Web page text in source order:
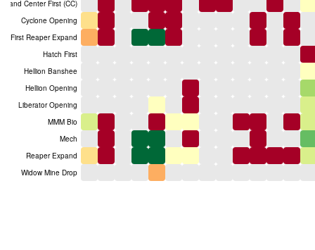
Center First (CC)
Cyclone Opening
First Reaper Expand
Hatch First
Hellion Banshee
Hellion Opening
Liberator Opening
MMM Bio
Mech
Reaper Expand
Widow Mine Drop